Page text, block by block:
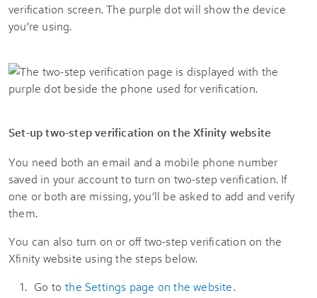
verification screen. The purple dot will show the device
you’re using.
Set-up two-step verification on the Xfinity website
You need both an email and a mobile phone number
saved in your account to turn on two-step verification. If
one or both are missing, you’ll be asked to add and verify
them.
You can also turn on or off two-step verification on the
Xfinity website using the steps below.
Go to the Settings page on the website.